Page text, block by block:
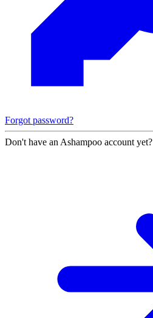
Forgot password?
Don't have an Ashampoo account yet?